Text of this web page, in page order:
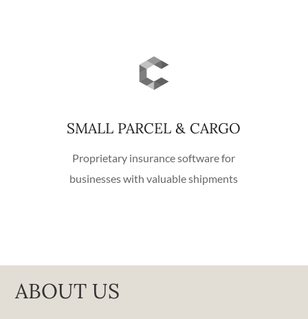
SMALL PARCEL & CARGO
Proprietary insurance software for
businesses with valuable shipments
ABOUT US